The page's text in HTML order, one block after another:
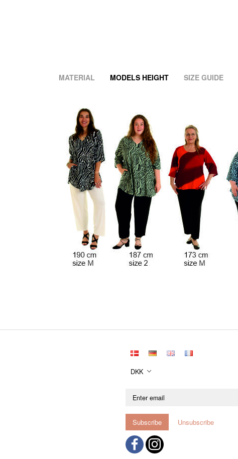
MATERIAL MODELS HEIGHT SIZE GUIDE
DKK
email
Subscribe Unsubscribe